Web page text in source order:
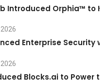
Introduced Orphia™ to
Enterprise Security
Blocks.ai to Power